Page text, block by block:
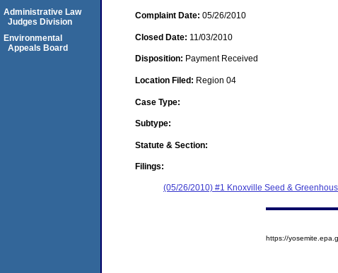
Complaint Date: 05/26/2010
Closed Date: 11/03/2010
Disposition: Payment Received
Location Filed: Region 04
Case Type:
Subtype:
Statute & Section:
Filings:
(05/26/2010) #1 Knoxville Seed &
Administrative Law
Judges Division
Environmental
Appeals Board
https://